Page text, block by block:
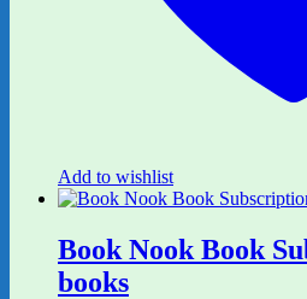
Add to wishlist
Book Nook Book
books